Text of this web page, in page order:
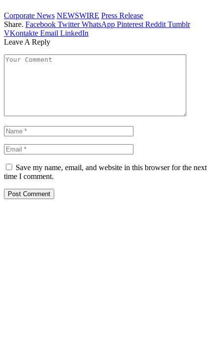
Corporate News NEWSWIRE Press Release
Share. Facebook Twitter WhatsApp Pinterest Reddit Tumblr
VKontakte Email LinkedIn
Leave A Reply
Save my name, email, and website in this browser for the next
time I comment.